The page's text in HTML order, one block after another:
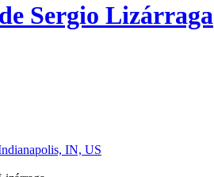
Sergio Lizárraga
IN, US